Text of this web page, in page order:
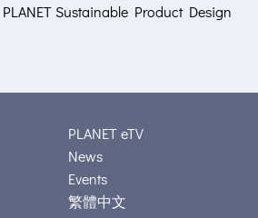
PLANET Sustainable Product Design
PLANET eTV
News
Events
繁體中文